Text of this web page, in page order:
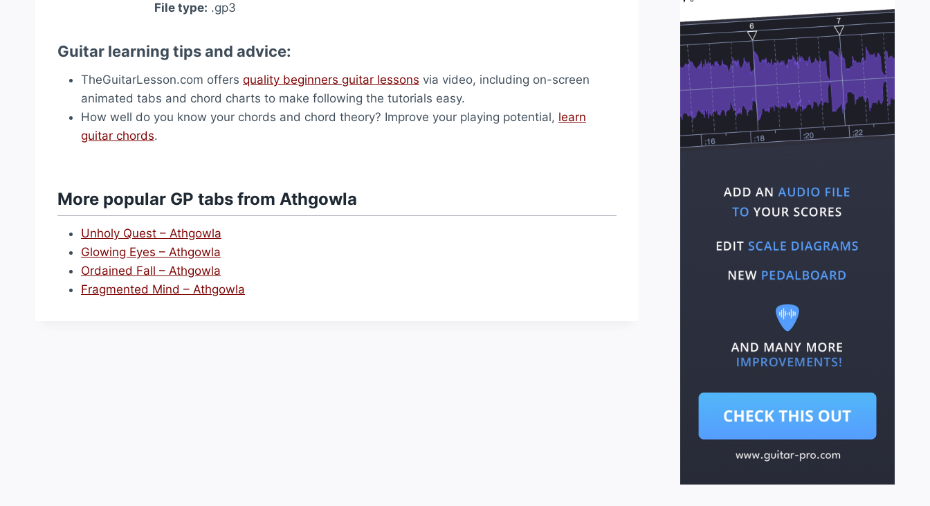
File type: .gp3
Guitar learning tips and advice:
TheGuitarLesson.com offers quality beginners guitar lessons via video, including on-screen
animated tabs and chord charts to make following the tutorials easy.
How well do you know your chords and chord theory? Improve your playing potential, learn
guitar chords.
More popular GP tabs from Athgowla
Unholy Quest – Athgowla
Glowing Eyes – Athgowla
Ordained Fall – Athgowla
Fragmented Mind – Athgowla